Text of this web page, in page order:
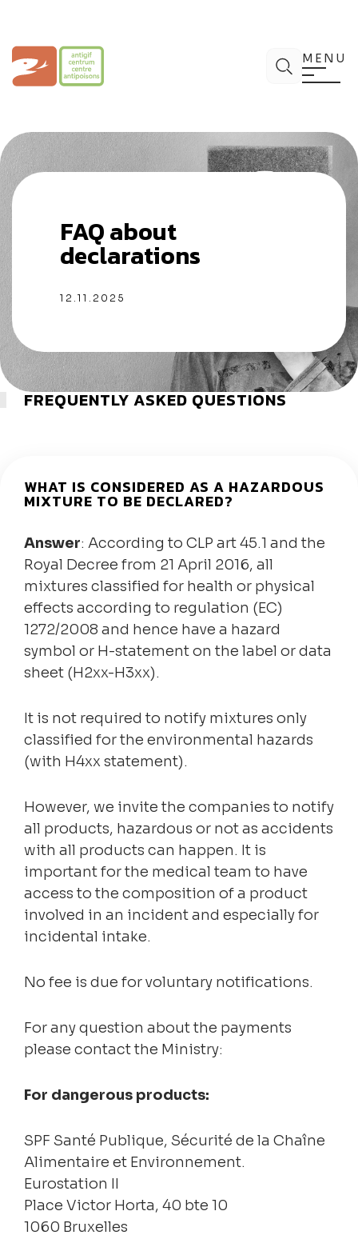
Poison Centre SearchMENU
FAQ about
declarations
12.11.2025
FREQUENTLY ASKED QUESTIONS
WHAT IS CONSIDERED AS A HAZARDOUS
MIXTURE TO BE DECLARED?
Answer: According to CLP art 45.1 and the
Royal Decree from 21 April 2016, all
mixtures classified for health or physical
effects according to regulation (EC)
1272/2008 and hence have a hazard
symbol or H-statement on the label or data
sheet (H2xx-H3xx).
It is not required to notify mixtures only
classified for the environmental hazards
(with H4xx statement).
However, we invite the companies to notify
all products, hazardous or not as accidents
with all products can happen. It is
important for the medical team to have
access to the composition of a product
involved in an incident and especially for
incidental intake.
No fee is due for voluntary notifications.
For any question about the payments
please contact the Ministry:
For dangerous products:
SPF Santé Publique, Sécurité de la Chaîne
Alimentaire et Environnement.
Eurostation II
Place Victor Horta, 40 bte 10
1060 Bruxelles